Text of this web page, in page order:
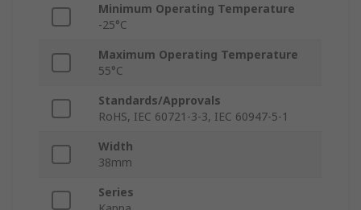
Minimum Operating Temperature
-25°C
Maximum Operating Temperature
55°C
Standards/Approvals
RoHS, IEC 60721-3-3, IEC 60947-5-1
Width
38mm
Series